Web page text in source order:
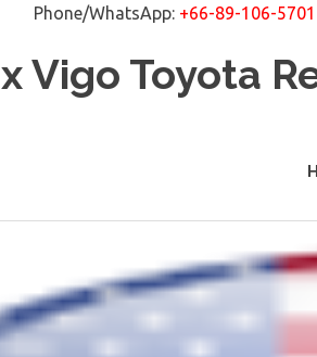
Phone/WhatsApp: +66-89-106-5701
Vigo Toyota